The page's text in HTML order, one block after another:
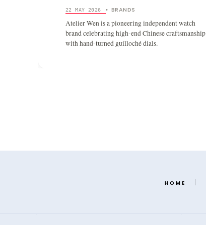
22 MAY 2026 • BRANDS
Atelier Wen is a pioneering independent watch
brand celebrating high-end Chinese craftsmanship
with hand-turned guilloché dials.
HOME